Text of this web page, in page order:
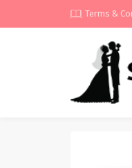
Terms &